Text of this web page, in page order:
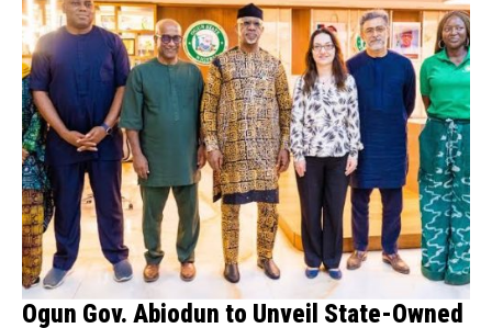
Ogun Gov. Abiodun to Unveil State-Owned